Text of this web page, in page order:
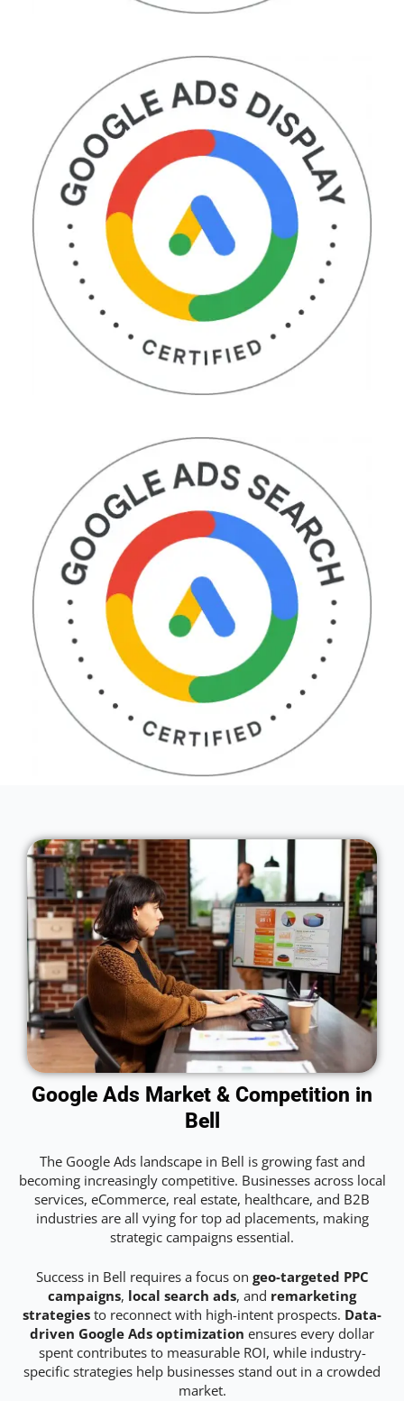
Google Ads Market & Competition in
Bell
The Google Ads landscape in Bell is growing fast and
becoming increasingly competitive. Businesses across local
services, eCommerce, real estate, healthcare, and B2B
industries are all vying for top ad placements, making
strategic campaigns essential.
Success in Bell requires a focus on geo-targeted PPC
campaigns, local search ads, and remarketing
strategies to reconnect with high-intent prospects. Data-
driven Google Ads optimization ensures every dollar
spent contributes to measurable ROI, while industry-
specific strategies help businesses stand out in a crowded
market.